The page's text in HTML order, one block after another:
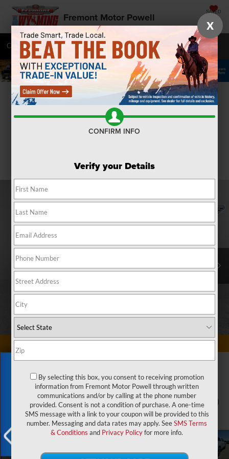
Fremont Motor Powell SAVED
Call 877-392-7040 Directions SEARCH
Confirm Availability
Exclusive Offer
X
CONFIRM INFO
Verify your Details
By selecting this box, you consent to receiving promotion
information from Fremont Motor Powell through written
communications and/or by calling at the phone number
provided. Consent is not a condition of purchase. A one-time
SMS message with a link to your coupon will be provided to this
number. Messaging and data rates may apply. SeeSMS Terms
& Conditions and Privacy Policyfor more info.